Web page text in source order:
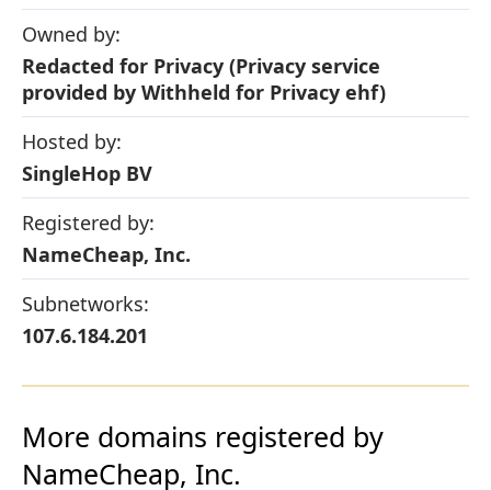
Owned by:
Redacted for Privacy (Privacy service
provided by Withheld for Privacy ehf)
Hosted by:
SingleHop BV
Registered by:
NameCheap, Inc.
Subnetworks:
107.6.184.201
More domains registered by
NameCheap, Inc.